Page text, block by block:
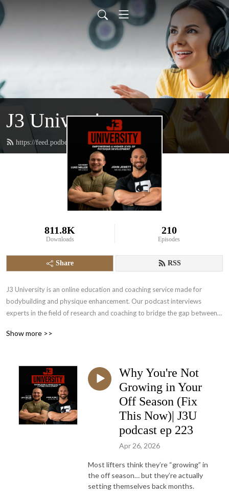
J3 University
https://feed.podbean.com/johnjewettiii/feed.xml
811.8K
Downloads
210
Episodes
Share RSS
J3 University is an online education and coaching service made for
bodybuilding and physique enhancement. Our podcast interviews
experts in the field of research and coaching to bridge the gap between
higher level of physique development.
Show more >>
Why You're Not
Growing in Your
Off Season (Fix
This Now)| J3U
podcast ep 223
Apr 26, 2026
Most lifters think they’re “growing” in
the off season… but they’re actually
setting themselves back months.